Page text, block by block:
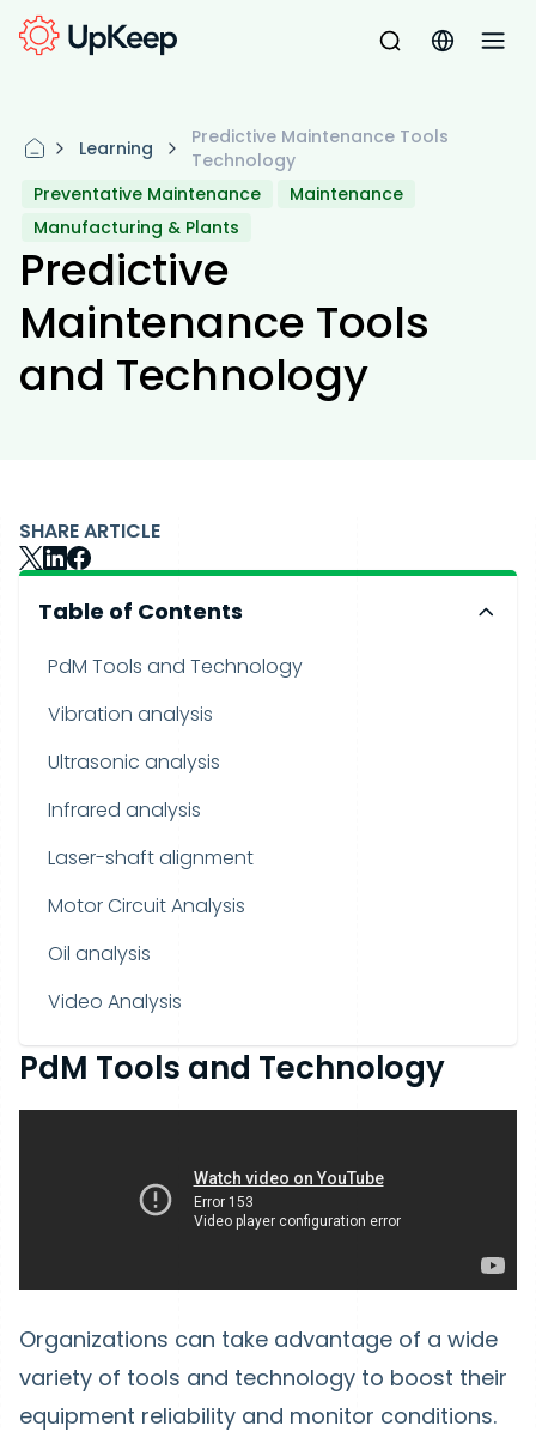
Learning
Predictive Maintenance Tools
Technology
Preventative Maintenance
Maintenance
Manufacturing & Plants
Predictive
Maintenance Tools
and Technology
SHARE ARTICLE
Table of Contents
PdM Tools and Technology
Vibration analysis
Ultrasonic analysis
Infrared analysis
Laser-shaft alignment
Motor Circuit Analysis
Oil analysis
Video Analysis
PdM Tools and Technology
Organizations can take advantage of a wide
variety of tools and technology to boost their
equipment reliability and monitor conditions.